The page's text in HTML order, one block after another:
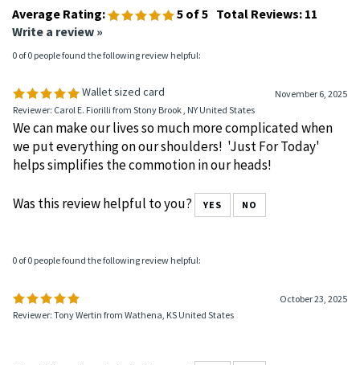
Average Rating: 5 of 5 Total Reviews: 11
Write a review »
0 of 0 people found the following review helpful:
Wallet sized card
November 6, 2025
Reviewer: Carol E. Fiorilli from Stony Brook , NY United States
We can make our lives so much more complicated when
we put everything on our shoulders! 'Just For Today'
helps simplifies the commotion in our heads!
Was this review helpful to you? YES NO
0 of 0 people found the following review helpful:
October 23, 2025
Reviewer: Tony Wertin from Wathena, KS United States